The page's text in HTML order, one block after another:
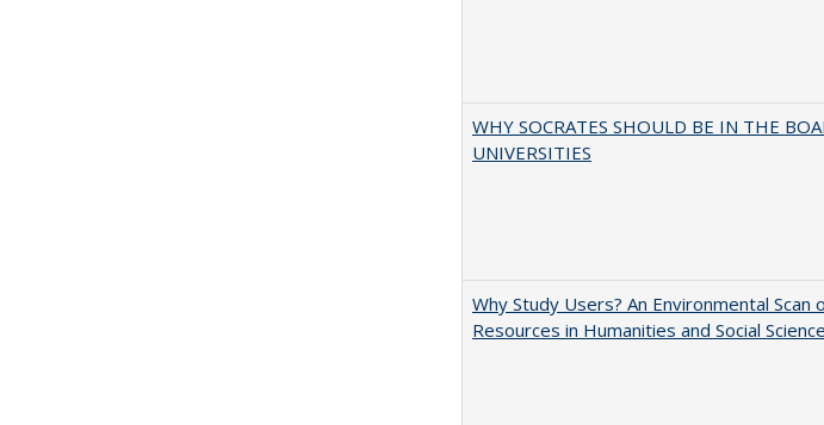
WHY SOCRATES SHOULD BE IN THE
UNIVERSITIES
Why Study Users? An Environmental
Resources in Humanities and Social